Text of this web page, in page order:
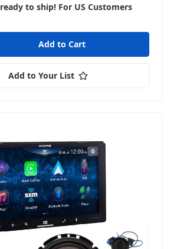
to ship! For US Customers
Add to Your List